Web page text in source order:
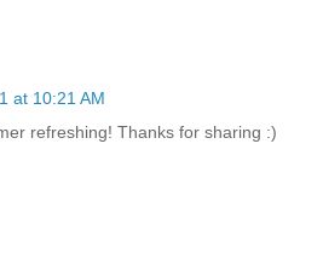
at 10:21 AM
refreshing! Thanks for sharing :)